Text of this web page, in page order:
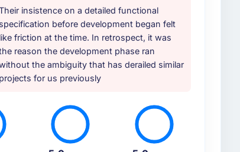
insistence on a detailed functional
specification before development began felt
like friction at the time. In retrospect, it was
reason the development phase ran
the ambiguity that has derailed similar
projects for us previously